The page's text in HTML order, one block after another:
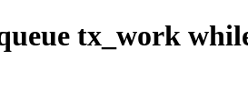
tx_work